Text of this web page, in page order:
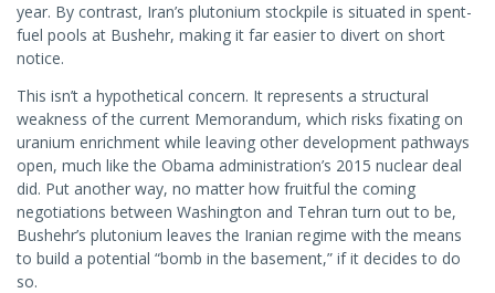
year. By contrast, Iran’s plutonium stockpile is situated in spent-
fuel pools at Bushehr, making it far easier to divert on short
notice.
This isn’t a hypothetical concern. It represents a structural
weakness of the current Memorandum, which risks fixating on
uranium enrichment while leaving other development pathways
open, much like the Obama administration’s 2015 nuclear deal
did. Put another way, no matter how fruitful the coming
negotiations between Washington and Tehran turn out to be,
Bushehr’s plutonium leaves the Iranian regime with the means
to build a potential “bomb in the basement,” if it decides to do
so.